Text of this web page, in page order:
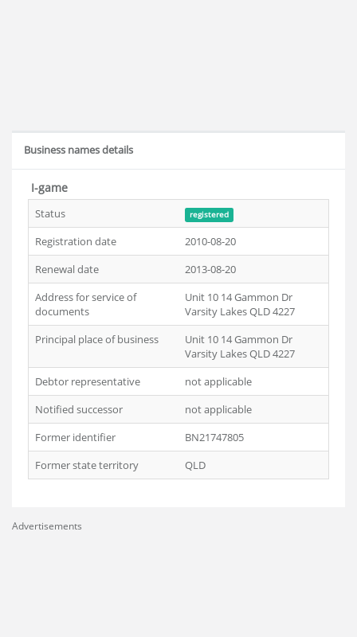
Business names details
I-game
Status registered
Registration date
2010-08-20
Renewal date
2013-08-20
Address for service of
documents
Unit 10 14 Gammon Dr
Varsity Lakes QLD 4227
Principal place of business
Unit 10 14 Gammon Dr
Varsity Lakes QLD 4227
Debtor representative
not applicable
Notified successor
not applicable
Former identifier
BN21747805
Former state territory
QLD
Advertisements